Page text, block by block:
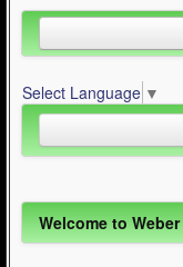
Quad Skating
Cycling
Contact Us
Select Language ▼
Inline Skating (644)
Quad Skating (137)
Welcome to